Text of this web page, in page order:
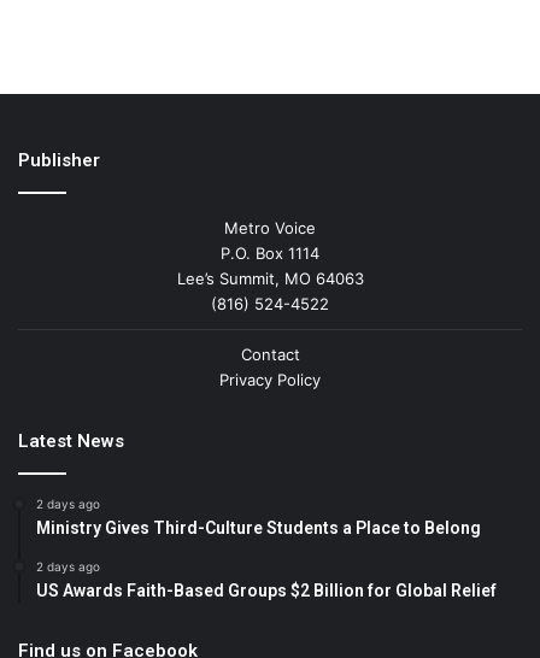
Publisher
Metro Voice
P.O. Box 1114
Lee’s Summit, MO 64063
(816) 524-4522
Contact
Privacy Policy
Latest News
2 days ago
Ministry Gives Third-Culture Students a Place to Belong
2 days ago
US Awards Faith-Based Groups $2 Billion for Global Relief
Find us on Facebook